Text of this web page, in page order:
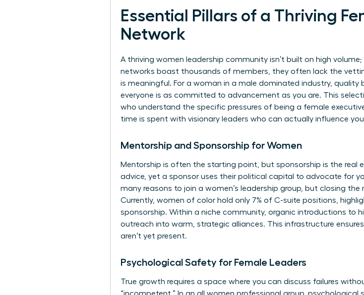
Essential Pillars of a Thriving
Network
A thriving women leadership community isn’t built on high volume;
networks boast thousands of members, they often lack the
is meaningful. For a woman in a male dominated industry,
everyone is as committed to advancement as you are. This
who understand the specific pressures of being a female
time is spent with visionary leaders who can actually influence
Mentorship and Sponsorship for Women
Mentorship is often the starting point, but sponsorship is the real
advice, yet a sponsor uses their political capital to advocate for
many reasons to join a women’s leadership group, but closing the
Currently, women of color hold only 7% of C-suite positions,
sponsorship. Within a niche community, organic introductions to
outreach into warm, strategic alliances. This infrastructure
aren’t yet present.
Psychological Safety for Female Leaders
True growth requires a space where you can discuss failures